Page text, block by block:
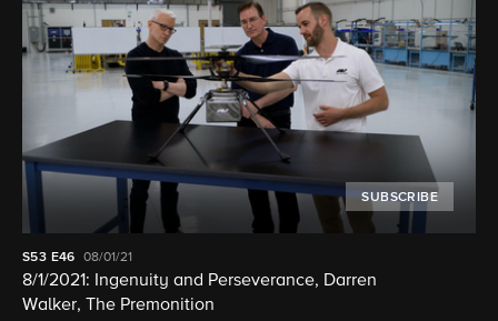
SUBSCRIBE
S53 E46 08/01/21
8/1/2021: Ingenuity and Perseverance, Darren
Walker, The Premonition